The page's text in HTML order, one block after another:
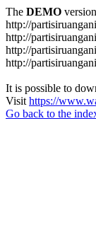
The DEMO
http://
http://
http://
http://
It is possible to
Visit https://
Go back to the